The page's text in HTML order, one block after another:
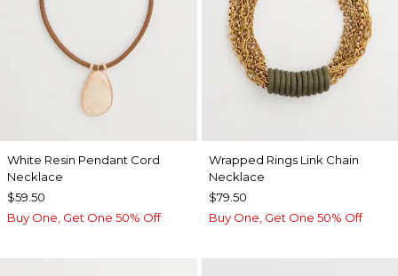
White Resin Pendant Cord
Necklace
$59.50
Buy One, Get One 50% Off
Wrapped Rings Link Chain
Necklace
$79.50
Buy One, Get One 50% Off